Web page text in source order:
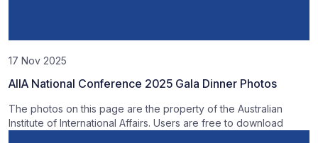
17 Nov 2025
AIIA National Conference 2025 Gala Dinner Photos
The photos on this page are the property of the Australian
Institute of International Affairs. Users are free to download